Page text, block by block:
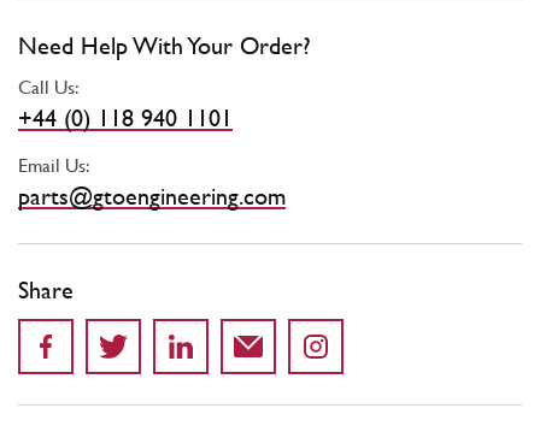
Need Help With Your Order?
Call Us:
+44 (0) 118 940 1101
Email Us:
parts@gtoengineering.com
Share